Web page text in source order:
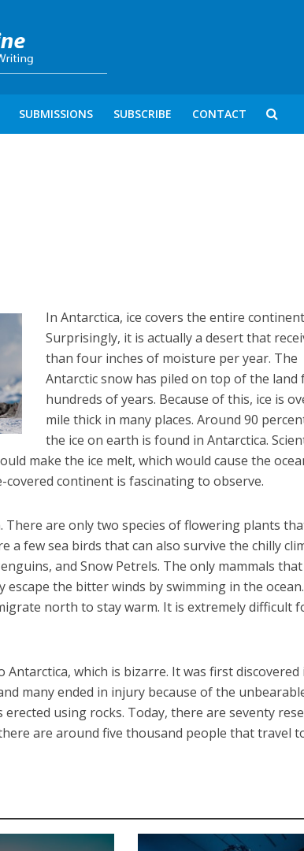
SUBMISSIONS SUBSCRIBE CONTACT
In Antarctica, ice covers the entire
Surprisingly, it is actually a desert that
than four inches of moisture per year. The
Antarctic snow has piled on top of the land
hundreds of years. Because of this, ice is
mile thick in many places. Around 90
the ice on earth is found in Antarctica.
make the ice melt, which would cause the
continent is fascinating to observe.
There are only two species of flowering plants
a few sea birds that can also survive the chilly
and Snow Petrels. The only mammals
escape the bitter winds by swimming in the ocean.
north to stay warm. It is extremely difficult
which is bizarre. It was first discovered
many ended in injury because of the
using rocks. Today, there are seventy
are around five thousand people that travel